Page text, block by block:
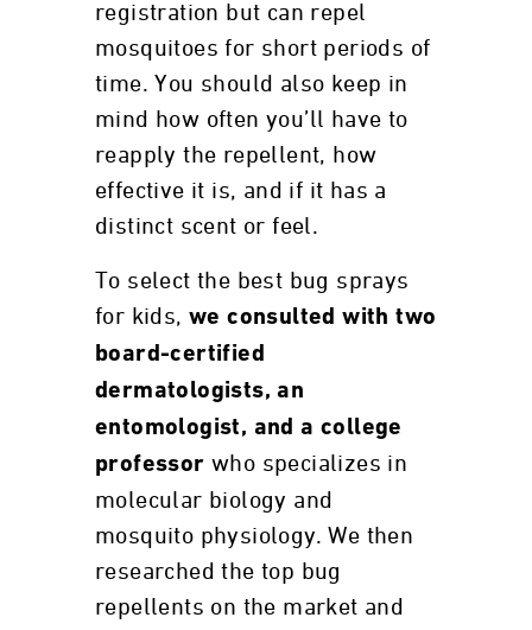
registration but can repel
mosquitoes for short periods of
time. You should also keep in
mind how often you’ll have to
reapply the repellent, how
effective it is, and if it has a
distinct scent or feel.
To select the best bug sprays
for kids,we consulted with two
board-certified
dermatologists, an
entomologist, and a college
professor who specializes in
molecular biology and
mosquito physiology. We then
researched the top bug
repellents on the market and